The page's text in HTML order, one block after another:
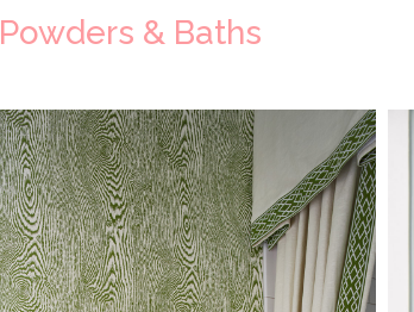
Powders & Baths